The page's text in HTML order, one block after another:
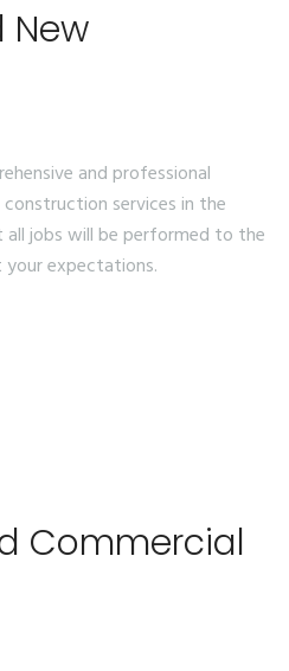
New
and professional
services in the
jobs will be performed to the
expectations.
Commercial